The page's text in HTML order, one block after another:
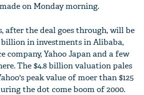
on Monday morning.
after the deal goes through, will be
in investments in Alibaba,
company, Yahoo Japan and a few
The $4.8 billion valuation pales
peak value of moer than $125
the dot come boom of 2000.